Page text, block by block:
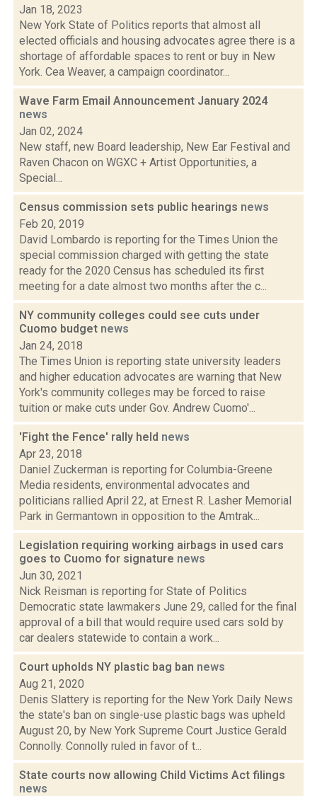
Jan 18, 2023
New York State of Politics reports that almost all
elected officials and housing advocates agree there is a
shortage of affordable spaces to rent or buy in New
York. Cea Weaver, a campaign coordinator...
Wave Farm Email Announcement January 2024
news
Jan 02, 2024
New staff, new Board leadership, New Ear Festival and
Raven Chacon on WGXC + Artist Opportunities, a
Special...
Census commission sets public hearings news
Feb 20, 2019
David Lombardo is reporting for the Times Union the
special commission charged with getting the state
ready for the 2020 Census has scheduled its first
meeting for a date almost two months after the c...
NY community colleges could see cuts under
Cuomo budget news
Jan 24, 2018
The Times Union is reporting state university leaders
and higher education advocates are warning that New
York's community colleges may be forced to raise
tuition or make cuts under Gov. Andrew Cuomo'...
'Fight the Fence' rally held news
Apr 23, 2018
Daniel Zuckerman is reporting for Columbia-Greene
Media residents, environmental advocates and
politicians rallied April 22, at Ernest R. Lasher Memorial
Park in Germantown in opposition to the Amtrak...
Legislation requiring working airbags in used cars
goes to Cuomo for signature news
Jun 30, 2021
Nick Reisman is reporting for State of Politics
Democratic state lawmakers June 29, called for the final
approval of a bill that would require used cars sold by
car dealers statewide to contain a work...
Court upholds NY plastic bag ban news
Aug 21, 2020
Denis Slattery is reporting for the New York Daily News
the state's ban on single-use plastic bags was upheld
August 20, by New York Supreme Court Justice Gerald
Connolly. Connolly ruled in favor of t...
State courts now allowing Child Victims Act filings
news